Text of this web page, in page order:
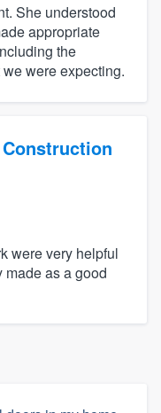
She understood
appropriate
the
were expecting.
were very helpful
made as a good